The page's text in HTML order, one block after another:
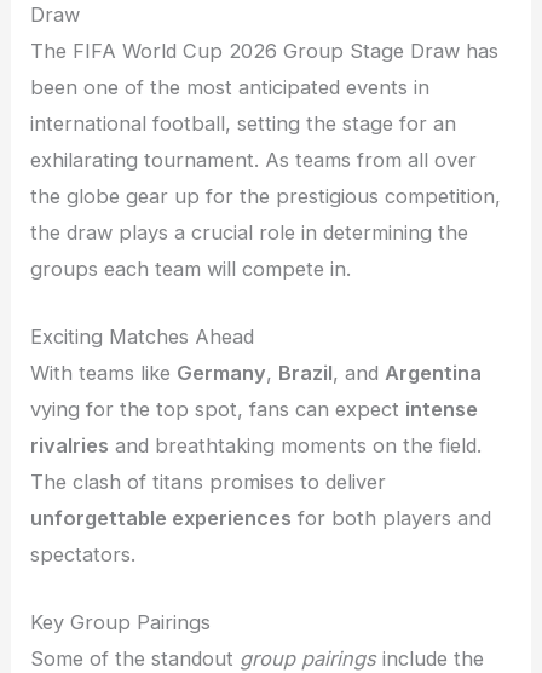
Draw
The FIFA World Cup 2026 Group Stage Draw has
been one of the most anticipated events in
international football, setting the stage for an
exhilarating tournament. As teams from all over
the globe gear up for the prestigious competition,
the draw plays a crucial role in determining the
groups each team will compete in.
Exciting Matches Ahead
With teams like Germany, Brazil, and Argentina
vying for the top spot, fans can expect intense
rivalries and breathtaking moments on the field.
The clash of titans promises to deliver
unforgettable experiences for both players and
spectators.
Key Group Pairings
Some of the standout group pairingsinclude the